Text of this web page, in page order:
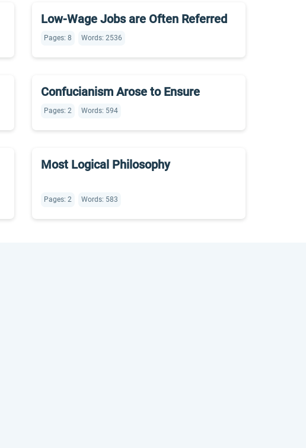
Low-Wage Jobs are Often Referred
Pages: 8 Words: 2536
Confucianism Arose to Ensure
Pages: 2 Words: 594
Most Logical Philosophy
Pages: 2 Words: 583